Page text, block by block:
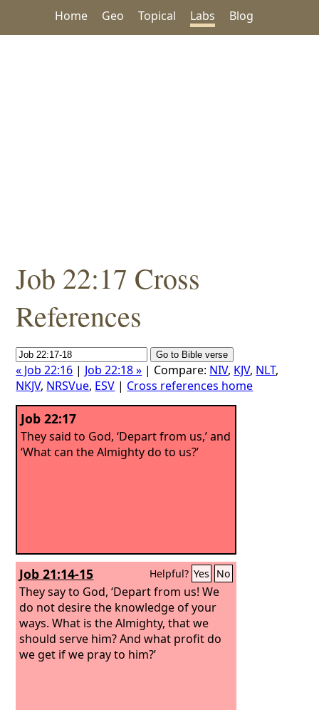
Home Geo Topical Labs Blog
Job 22:17 Cross
References
« Job 22:16 | Job 22:18 » | Compare: NIV, KJV, NLT,
NKJV, NRSVue, ESV | Cross references home
Job 22:17
They said to God, ‘Depart from us,’ and
‘What can the Almighty do to us?’
Job 21:14-15 Helpful? Yes No
They say to God, ‘Depart from us! We
do not desire the knowledge of your
ways. What is the Almighty, that we
should serve him? And what profit do
we get if we pray to him?’